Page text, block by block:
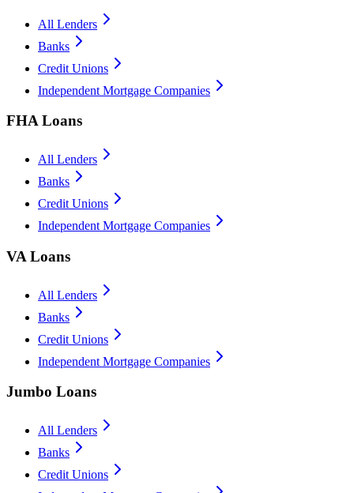
All Lenders
Banks
Credit Unions
Independent Mortgage Companies
FHA Loans
All Lenders
Banks
Credit Unions
Independent Mortgage Companies
VA Loans
All Lenders
Banks
Credit Unions
Independent Mortgage Companies
Jumbo Loans
All Lenders
Banks
Credit Unions